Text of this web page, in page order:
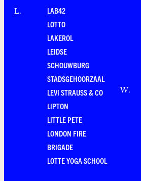
L.
LAB42
LOTTO
LAKEROL
LEIDSE
SCHOUWBURG
STADSGEHOORZAAL
LEVI STRAUSS & CO
LIPTON
LITTLE PETE
LONDON FIRE
BRIGADE
LOTTE YOGA SCHOOL
W.